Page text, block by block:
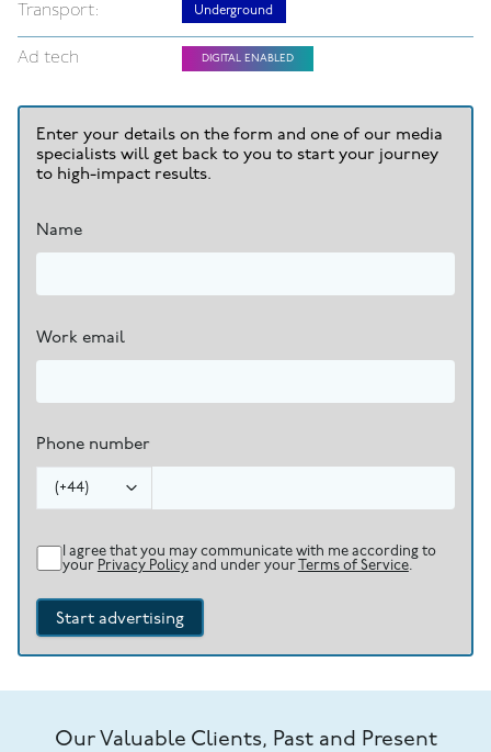
Transport: Underground
Ad tech DIGITAL ENABLED
Enter your details on the form and one of our media
specialists will get back to you to start your journey
to high-impact results.
Name
Work email
Phone number
(+44)
I agree that you may communicate with me according to
your Privacy Policy and under your Terms of Service.
Start advertising
Our Valuable Clients, Past and Present